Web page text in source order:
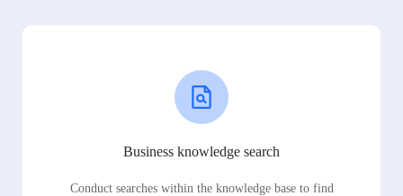
Business knowledge search
Conduct searches within the knowledge base to find